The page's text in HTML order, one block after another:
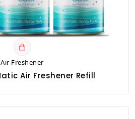
Air Freshener
Air Freshener Refill